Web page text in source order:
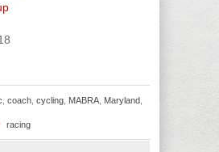
coach cycling MABRA Maryland
racing